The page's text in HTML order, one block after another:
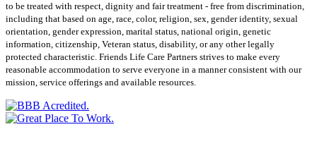
to be treated with respect, dignity and fair treatment - free from discrimination,
including that based on age, race, color, religion, sex, gender identity, sexual
orientation, gender expression, marital status, national origin, genetic
information, citizenship, Veteran status, disability, or any other legally
protected characteristic. Friends Life Care Partners strives to make every
reasonable accommodation to serve everyone in a manner consistent with our
mission, service offerings and available resources.